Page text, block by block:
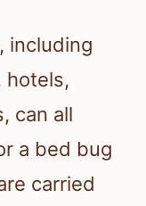
including
hotels,
can all
a bed bug
carried